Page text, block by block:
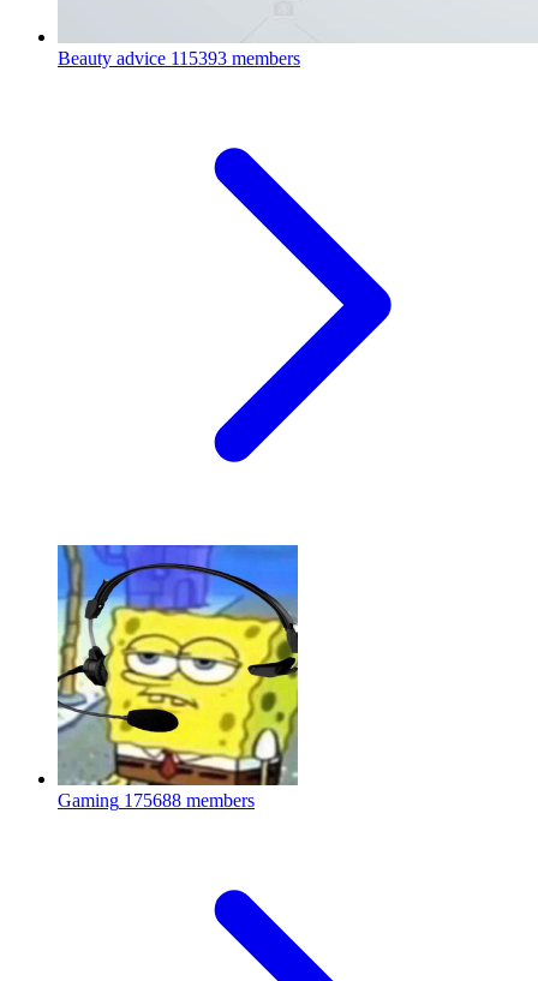
Beauty advice 115393 members
Gaming 175688 members